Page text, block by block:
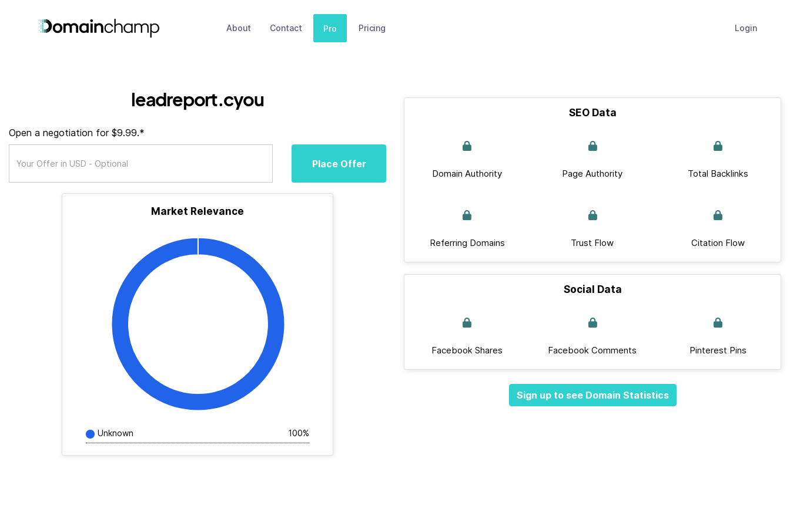
About Contact Pro Pricing Login
leadreport.cyou
Open a negotiation for $9.99.*
Place Offer
Market Relevance
Unknown 100%
SEO Data
Domain Authority Page Authority Total Backlinks
Referring Domains Trust Flow Citation Flow
Social Data
Facebook Shares Facebook Comments Pinterest Pins
Sign up to see Domain Statistics